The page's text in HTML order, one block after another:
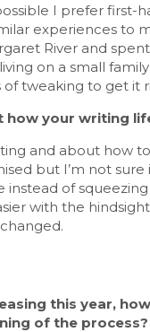
I prefer first-
experiences to
River and
on a small
of tweaking to get it
how your writing
and about how
but I’m not sure
of
with the
this year,
of the process?